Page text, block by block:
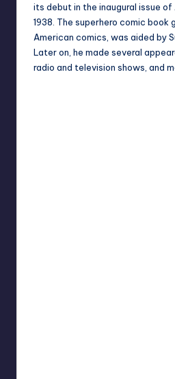
its debut in the inaugural issue of
1938. The superhero comic book
American comics, was aided by
Later on, he made several
radio and television shows, and